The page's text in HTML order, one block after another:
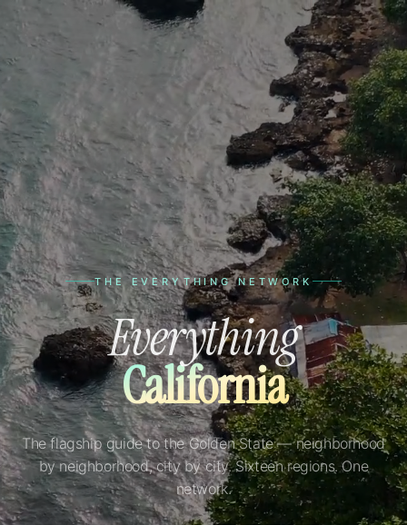
THE EVERYTHING NETWORK
Everything
California
The flagship guide to the Golden State — neighborhood
by neighborhood, city by city. Sixteen regions. One
network.